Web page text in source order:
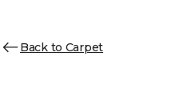
Back to Carpet